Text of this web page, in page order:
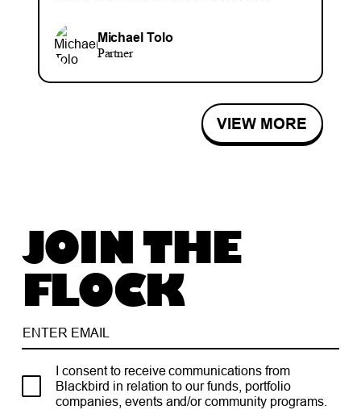
Michael Tolo
Partner
VIEW MORE
JOIN THE
FLOCK
I consent to receive communications from
Blackbird in relation to our funds, portfolio
companies, events and/or community programs.